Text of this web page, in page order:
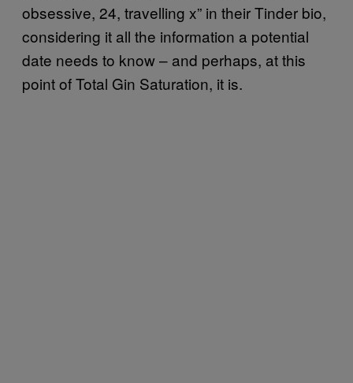
obsessive, 24, travelling x” in their Tinder bio,
considering it all the information a potential
date needs to know – and perhaps, at this
point of Total Gin Saturation, it is.